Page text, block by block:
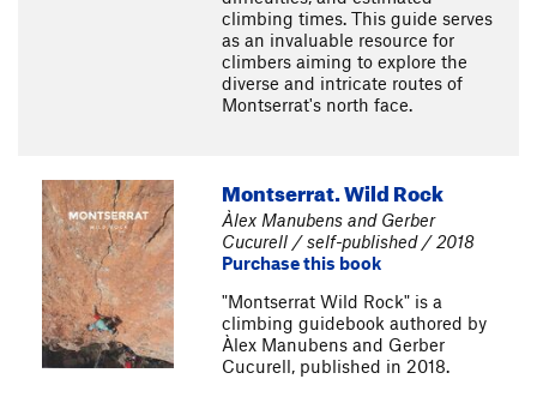
climbing times. This guide serves
as an invaluable resource for
climbers aiming to explore the
diverse and intricate routes of
Montserrat's north face.
Montserrat. Wild Rock
Àlex Manubens and Gerber
Cucurell / self-published / 2018
Purchase this book
"Montserrat Wild Rock" is a
climbing guidebook authored by
Àlex Manubens and Gerber
Cucurell, published in 2018.